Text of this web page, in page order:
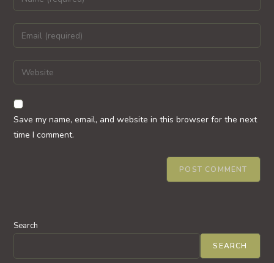
your
name
comment
Enter
your
email
address
comment
Enter
your
website
URL
(optional)
Save my name, email, and website in this browser for the next
time I comment.
Search
SEARCH